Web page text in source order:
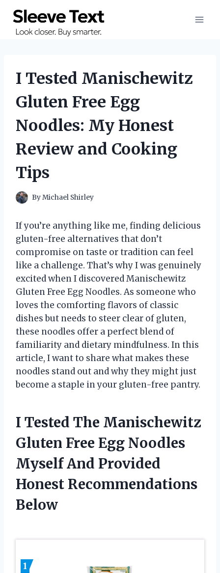
content
I Tested Manischewitz
Gluten Free Egg
Noodles: My Honest
Review and Cooking
Tips
ByMichael Shirley
If you’re anything like me, finding delicious
gluten-free alternatives that don’t
compromise on taste or tradition can feel
like a challenge. That’s why I was genuinely
excited when I discovered Manischewitz
Gluten Free Egg Noodles. As someone who
loves the comforting flavors of classic
dishes but needs to steer clear of gluten,
these noodles offer a perfect blend of
familiarity and dietary mindfulness. In this
article, I want to share what makes these
noodles stand out and why they might just
become a staple in your gluten-free pantry.
I Tested The Manischewitz
Gluten Free Egg Noodles
Myself And Provided
Honest Recommendations
Below
1